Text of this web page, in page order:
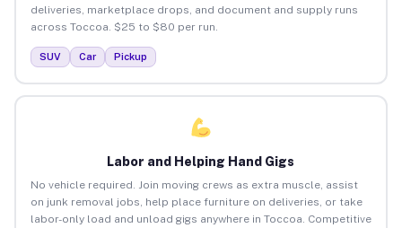
deliveries, marketplace drops, and document and supply runs
across Toccoa. $25 to $80 per run.
SUV Car Pickup
Labor and Helping Hand Gigs
No vehicle required. Join moving crews as extra muscle, assist
on junk removal jobs, help place furniture on deliveries, or take
labor-only load and unload gigs anywhere in Toccoa. Competitive